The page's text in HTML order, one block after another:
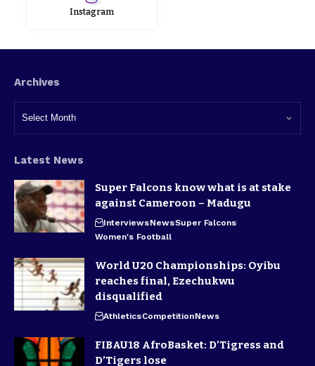
Instagram
Archives
Latest News
Super Falcons know what is at stake
against Cameroon – Madugu
InterviewsNewsSuper Falcons
Women's Football
World U20 Championships: Oyibu
reaches final, Ezechukwu
disqualified
AthleticsCompetitionNews
FIBAU18 AfroBasket: D’Tigress and
D’Tigers lose